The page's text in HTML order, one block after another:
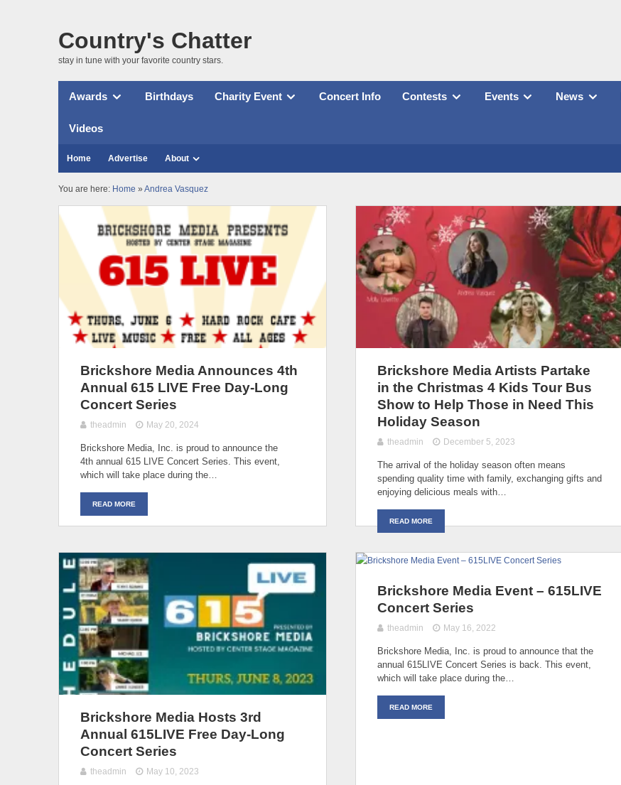
Country's Chatter
stay in tune with your favorite country stars.
Awards Birthdays Charity Event Concert Info Contests Events News
Videos
Home Advertise About
You are here: Home » Andrea Vasquez
Brickshore Media Announces 4th
Annual 615 LIVE Free Day-Long
Concert Series
theadmin May 20, 2024
Brickshore Media, Inc. is proud to announce the
4th annual 615 LIVE Concert Series. This event,
which will take place during the…
READ MORE
Brickshore Media Artists Partake
in the Christmas 4 Kids Tour Bus
Show to Help Those in Need This
Holiday Season
theadmin December 5, 2023
The arrival of the holiday season often means
spending quality time with family, exchanging gifts and
enjoying delicious meals with…
READ MORE
Brickshore Media Hosts 3rd
Annual 615LIVE Free Day-Long
Concert Series
theadmin May 10, 2023
Brickshore Media Event – 615LIVE
Concert Series
theadmin May 16, 2022
Brickshore Media, Inc. is proud to announce that the
annual 615LIVE Concert Series is back. This event,
which will take place during the…
READ MORE